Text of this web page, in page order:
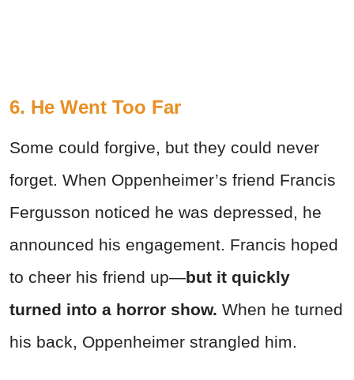
6. He Went Too Far
Some could forgive, but they could never
forget. When Oppenheimer’s friend Francis
Fergusson noticed he was depressed, he
announced his engagement. Francis hoped
to cheer his friend up—but it quickly
turned into a horror show. When he turned
his back, Oppenheimer strangled him.